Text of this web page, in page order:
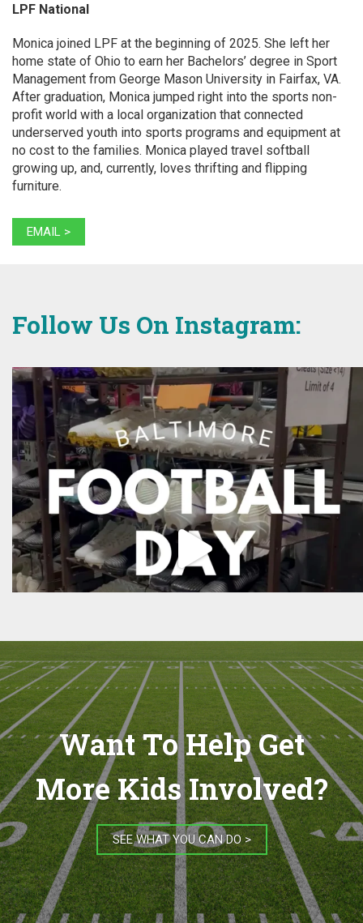
LPF National
Monica joined LPF at the beginning of 2025. She left her
home state of Ohio to earn her Bachelors’ degree in Sport
Management from George Mason University in Fairfax, VA.
After graduation, Monica jumped right into the sports non-
profit world with a local organization that connected
underserved youth into sports programs and equipment at
no cost to the families. Monica played travel softball
growing up, and, currently, loves thrifting and flipping
furniture.
EMAIL >
Follow Us On Instagram:
Want To Help Get
More Kids Involved?
SEE WHAT YOU CAN DO >